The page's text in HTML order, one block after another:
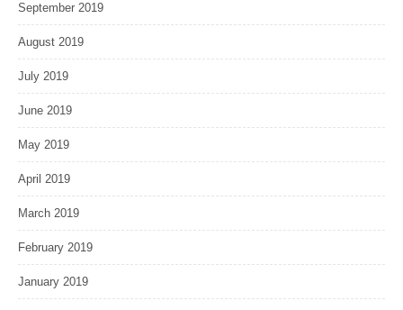
September 2019
August 2019
July 2019
June 2019
May 2019
April 2019
March 2019
February 2019
January 2019